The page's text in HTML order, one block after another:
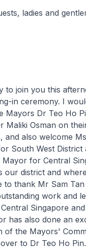
ladies and
to join you this
in ceremony. I
Mayors Dr Teo Ho
Maliki Osman on
and also welcome
South West District
Mayor for Central
our district and
to thank Mr Sam
work and
Singapore
has also done an
of the Mayors'
to Dr Teo Ho